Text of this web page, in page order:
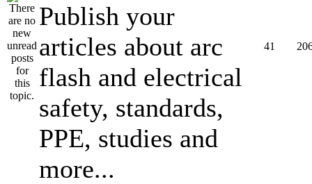
Publish your
articles about arc
flash and electrical
safety, standards,
PPE, studies and
more...
41